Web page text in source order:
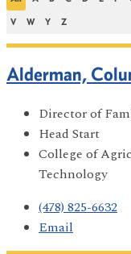
V W Y Z
Alderman,
Director of
Head Start
College of
Technology
(478) 825-6632
Email